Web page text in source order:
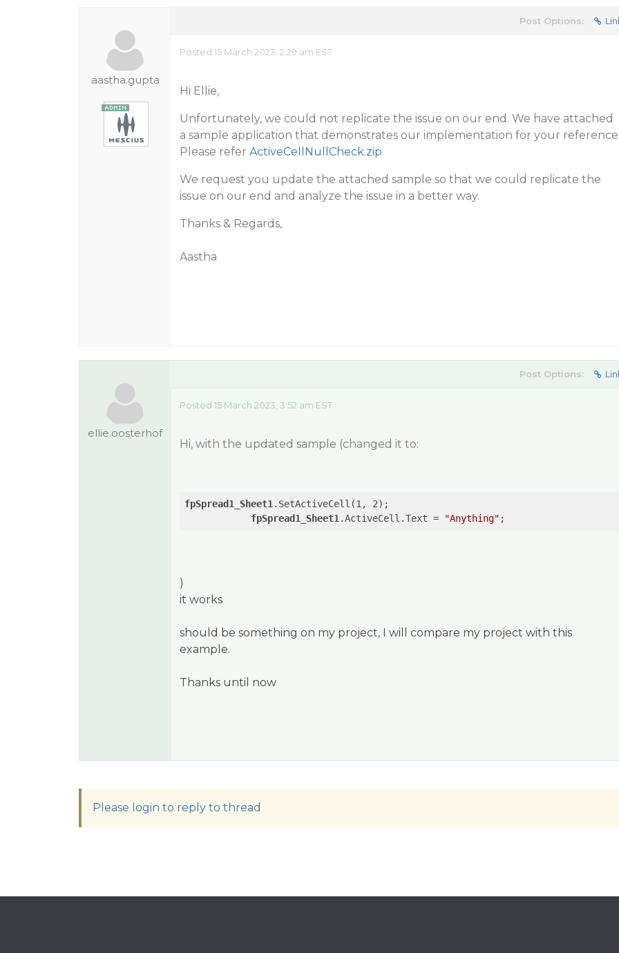
aastha.gupta
Post Options:
Posted 15 March 2023, 2:29 am EST
Hi Ellie,
Unfortunately, we could not replicate the issue on our end. We have attached
a sample application that demonstrates our implementation for your
Please refer ActiveCellNullCheck.zip
We request you update the attached sample so that we could replicate the
issue on our end and analyze the issue in a better way.
Thanks & Regards,
Aastha
ellie.oosterhof
Post Options:
Posted 15 March 2023, 3:52 am EST
Hi, with the updated sample (changed it to:
fpSpread1_Sheet1 .SetActiveCell(1, 2);
fpSpread1_Sheet1 .ActiveCell.Text = "Anything" ;
)
it works
should be something on my project, I will compare my project with this
example.
Thanks until now
Please login to reply to thread